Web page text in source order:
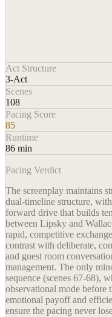
Act Structure
3-Act
Scenes
108
Pacing Score
85
Runtime
86 min
Pacing Verdict
The screenplay maintains
dual-timeline structure,
forward drive that builds
between Lipsky and
rapid, competitive
contrast with deliberate,
and guest room
management. The only
sequence (scenes 67-68),
observational mode before
emotional payoff and
ensure the pacing never